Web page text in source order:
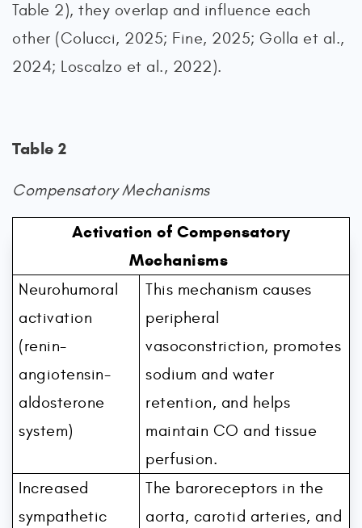
Table 2), they overlap and influence each
other (Colucci, 2025; Fine, 2025; Golla et al.,
2024; Loscalzo et al., 2022).
Table 2
Compensatory Mechanisms
Activation of Compensatory
Mechanisms
Neurohumoral
activation
(renin-
angiotensin-
aldosterone
system)
This mechanism causes
peripheral
vasoconstriction, promotes
sodium and water
retention, and helps
maintain CO and tissue
perfusion.
Increased
sympathetic
The baroreceptors in the
aorta, carotid arteries, and